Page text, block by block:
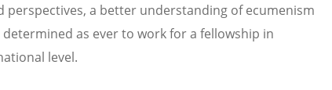
perspectives, a better understanding of ecumenism
as ever to work for a fellowship in
level.